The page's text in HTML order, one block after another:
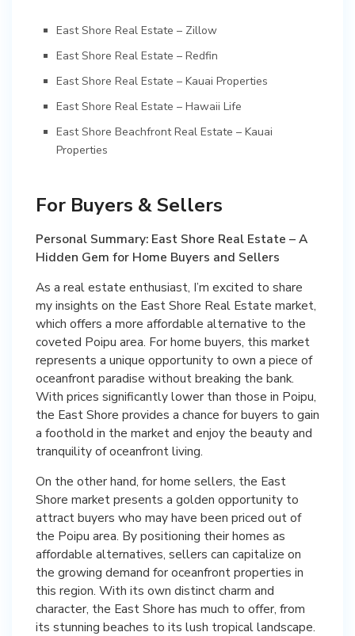
East Shore Real Estate – Zillow
East Shore Real Estate – Redfin
East Shore Real Estate – Kauai Properties
East Shore Real Estate – Hawaii Life
East Shore Beachfront Real Estate – Kauai
Properties
For Buyers & Sellers
Personal Summary: East Shore Real Estate – A
Hidden Gem for Home Buyers and Sellers
As a real estate enthusiast, I’m excited to share
my insights on the East Shore Real Estate market,
which offers a more affordable alternative to the
coveted Poipu area. For home buyers, this market
represents a unique opportunity to own a piece of
oceanfront paradise without breaking the bank.
With prices significantly lower than those in Poipu,
the East Shore provides a chance for buyers to gain
a foothold in the market and enjoy the beauty and
tranquility of oceanfront living.
On the other hand, for home sellers, the East
Shore market presents a golden opportunity to
attract buyers who may have been priced out of
the Poipu area. By positioning their homes as
affordable alternatives, sellers can capitalize on
the growing demand for oceanfront properties in
this region. With its own distinct charm and
character, the East Shore has much to offer, from
its stunning beaches to its lush tropical landscape.